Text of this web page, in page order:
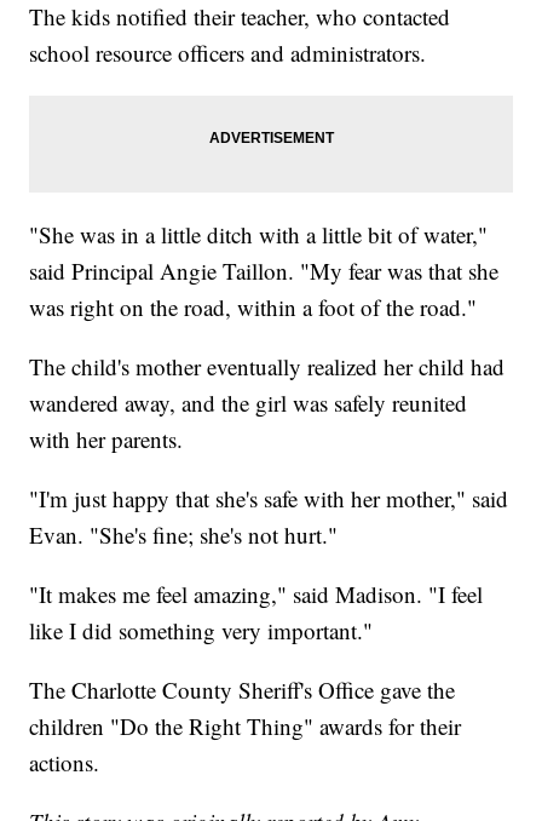
The kids notified their teacher, who contacted
school resource officers and administrators.
"She was in a little ditch with a little bit of water,"
said Principal Angie Taillon. "My fear was that she
was right on the road, within a foot of the road."
The child's mother eventually realized her child had
wandered away, and the girl was safely reunited
with her parents.
"I'm just happy that she's safe with her mother," said
Evan. "She's fine; she's not hurt."
"It makes me feel amazing," said Madison. "I feel
like I did something very important."
The Charlotte County Sheriff's Office gave the
children "Do the Right Thing" awards for their
actions.